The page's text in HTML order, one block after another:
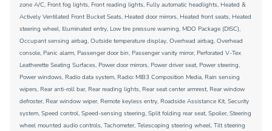
zone A/C, Front fog lights, Front reading lights, Fully automatic headlights, Heated &
Actively Ventilated Front Bucket Seats, Heated door mirrors, Heated front seats, Heated
steering wheel, Illuminated entry, Low tire pressure warning, MDO Package (DISC),
Occupant sensing airbag, Outside temperature display, Overhead airbag, Overhead
console, Panic alarm, Passenger door bin, Passenger vanity mirror, Perforated V-Tex
Leatherette Seating Surfaces, Power door mirrors, Power driver seat, Power steering,
Power windows, Radio data system, Radio: MIB3 Composition Media, Rain sensing
wipers, Rear anti-roll bar, Rear reading lights, Rear seat center armrest, Rear window
defroster, Rear window wiper, Remote keyless entry, Roadside Assistance Kit, Security
system, Speed control, Speed-sensing steering, Split folding rear seat, Spoiler, Steering
wheel mounted audio controls, Tachometer, Telescoping steering wheel, Tilt steering